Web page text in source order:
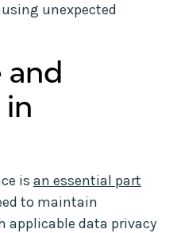
unexpected
and
in
is an essential part
to maintain
data privacy